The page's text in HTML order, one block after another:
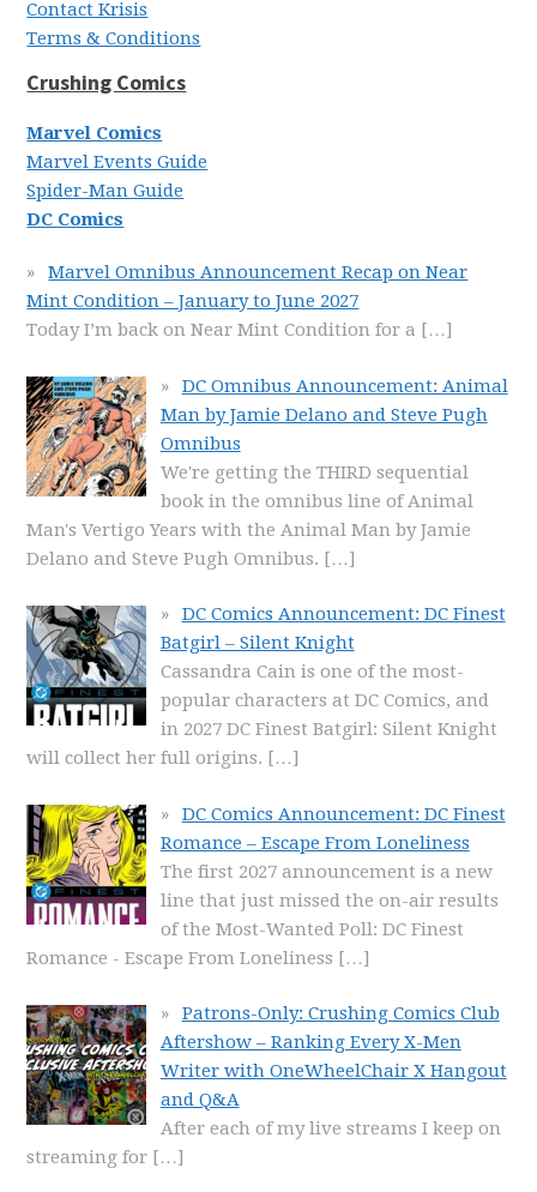
Contact Krisis
Terms & Conditions
Crushing Comics
Marvel Comics
Marvel Events Guide
Spider-Man Guide
DC Comics
Marvel Omnibus Announcement Recap on Near
Mint Condition – January to June 2027
Today I’m back on Near Mint Condition for a […]
DC Omnibus Announcement: Animal
Man by Jamie Delano and Steve Pugh
Omnibus
We're getting the THIRD sequential
book in the omnibus line of Animal
Man's Vertigo Years with the Animal Man by Jamie
Delano and Steve Pugh Omnibus. […]
DC Comics Announcement: DC Finest
Batgirl – Silent Knight
Cassandra Cain is one of the most-
popular characters at DC Comics, and
in 2027 DC Finest Batgirl: Silent Knight
will collect her full origins. […]
DC Comics Announcement: DC Finest
Romance – Escape From Loneliness
The first 2027 announcement is a new
line that just missed the on-air results
of the Most-Wanted Poll: DC Finest
Romance - Escape From Loneliness […]
Patrons-Only: Crushing Comics Club
Aftershow – Ranking Every X-Men
Writer with OneWheelChair X Hangout
and Q&A
After each of my live streams I keep on
streaming for […]